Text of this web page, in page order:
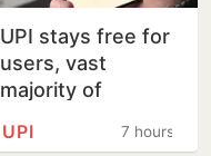
UPI stays free for
users, vast
majority of
remain free for7 hours
UPI